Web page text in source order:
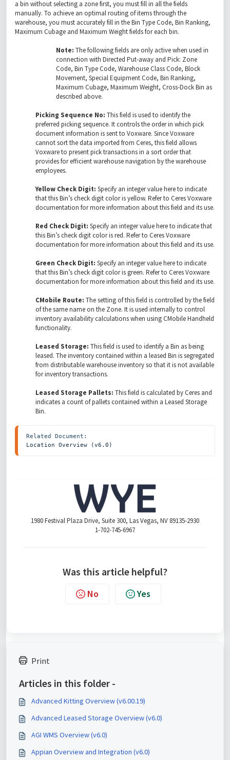
a bin without selecting a zone first, you must fill in all the fields
manually. To achieve an optimal routing of items through the
warehouse, you must accurately fill in the Bin Type Code, Bin Ranking,
Maximum Cubage and Maximum Weight fields for each bin.
Note: The following fields are only active when used in
connection with Directed Put-away and Pick: Zone
Code, Bin Type Code, Warehouse Class Code, Block
Movement, Special Equipment Code, Bin Ranking,
Maximum Cubage, Maximum Weight, Cross-Dock Bin as
described above.
Picking Sequence No: This field is used to identify the
preferred picking sequence. It controls the order in which pick
document information is sent to Voxware. Since Voxware
cannot sort the data imported from Ceres, this field allows
Voxware to present pick transactions in a sort order that
provides for efficient warehouse navigation by the warehouse
employees.
Yellow Check Digit: Specify an integer value here to indicate
that this Bin’s check digit color is yellow. Refer to Ceres Voxware
documentation for more information about this field and its use.
Red Check Digit: Specify an integer value here to indicate that
this Bin’s check digit color is red. Refer to Ceres Voxware
documentation for more information about this field and its use.
Green Check Digit: Specify an integer value here to indicate
that this Bin’s check digit color is green. Refer to Ceres Voxware
documentation for more information about this field and its use.
CMobile Route: The setting of this field is controlled by the field
of the same name on the Zone. It is used internally to control
inventory availability calculations when using CMobile Handheld
functionality.
Leased Storage: This field is used to identify a Bin as being
leased. The inventory contained within a leased Bin is segregated
from distributable warehouse inventory so that it is not available
for inventory transactions.
Leased Storage Pallets: This field is calculated by Ceres and
indicates a count of pallets contained within a Leased Storage
Bin.
Location Overview (v6.0)
1980 Festival Plaza Drive, Suite 300, Las Vegas, NV 89135-2930
1-702-745-6967
Was this article helpful?
No Yes
Print
Articles in this folder -
Advanced Kitting Overview (v6.00.19)
Advanced Leased Storage Overview (v6.0)
AGI WMS Overview (v6.0)
Appian Overview and Integration (v6.0)